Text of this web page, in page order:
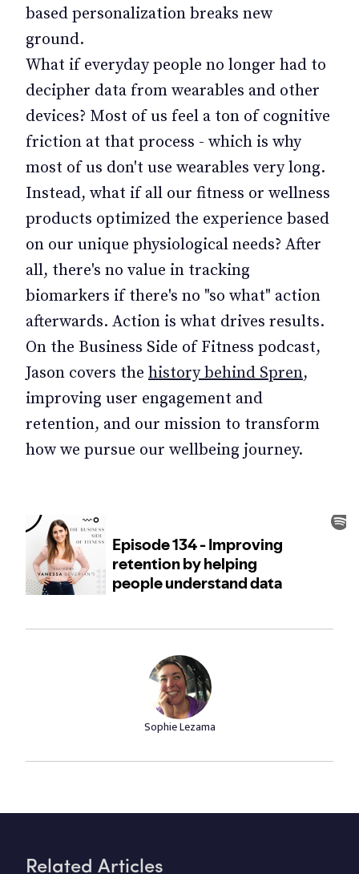
based personalization breaks new
ground.
What if everyday people no longer had to
decipher data from wearables and other
devices? Most of us feel a ton of cognitive
friction at that process - which is why
most of us don't use wearables very long.
Instead, what if all our fitness or wellness
products optimized the experience based
on our unique physiological needs? After
all, there's no value in tracking
biomarkers if there's no "so what" action
afterwards. Action is what drives results.
On the Business Side of Fitness podcast,
Jason covers the history behind Spren,
improving user engagement and
retention, and our mission to transform
how we pursue our wellbeing journey.
Sophie Lezama
Related Articles